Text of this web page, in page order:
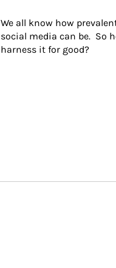
We all know how
social media can be.  So
harness it for good?